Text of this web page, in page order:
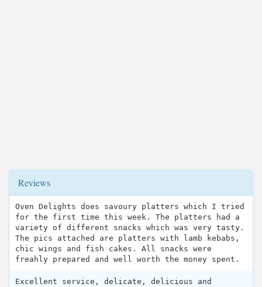
Reviews
Oven Delights does savoury platters which I tried
for the first time this week. The platters had a
variety of different snacks which was very tasty.
The pics attached are platters with lamb kebabs,
chic wings and fish cakes. All snacks were
freahly prepared and well worth the money spent.
Excellent service, delicate, delicious and